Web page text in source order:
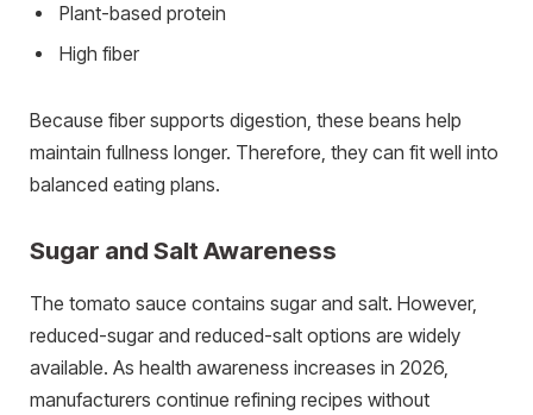
Plant-based protein
High fiber
Because fiber supports digestion, these beans help
maintain fullness longer. Therefore, they can fit well into
balanced eating plans.
Sugar and Salt Awareness
The tomato sauce contains sugar and salt. However,
reduced-sugar and reduced-salt options are widely
available. As health awareness increases in 2026,
manufacturers continue refining recipes without